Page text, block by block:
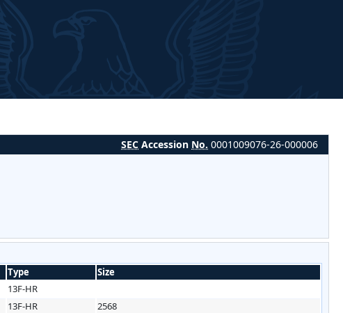
SEC Accession No. 0001009076-26-000006
Type
Size
13F-HR
13F-HR
2568